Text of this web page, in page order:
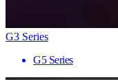
G3 Series
G5 Series